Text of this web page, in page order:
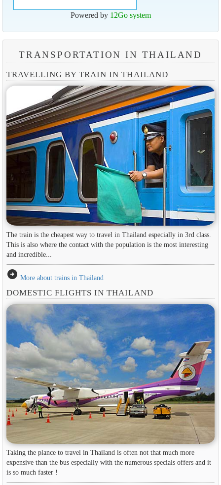
Powered by 12Go system
TRANSPORTATION IN THAILAND
TRAVELLING BY TRAIN IN THAILAND
The train is the cheapest way to travel in Thailand especially in 3rd class.
This is also where the contact with the population is the most interesting
and incredible...
arrow_circle_right More about trains in Thailand
DOMESTIC FLIGHTS IN THAILAND
Taking the plance to travel in Thailand is often not that much more
expensive than the bus especially with the numerous specials offers and it
is so much faster !